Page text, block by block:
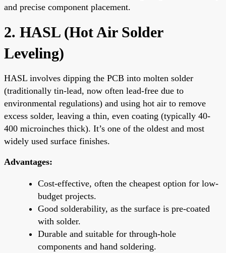
and precise component placement.
2. HASL (Hot Air Solder
Leveling)
HASL involves dipping the PCB into molten solder
(traditionally tin-lead, now often lead-free due to
environmental regulations) and using hot air to remove
excess solder, leaving a thin, even coating (typically 40-
400 microinches thick). It’s one of the oldest and most
widely used surface finishes.
Advantages:
Cost-effective, often the cheapest option for low-
budget projects.
Good solderability, as the surface is pre-coated
with solder.
Durable and suitable for through-hole
components and hand soldering.